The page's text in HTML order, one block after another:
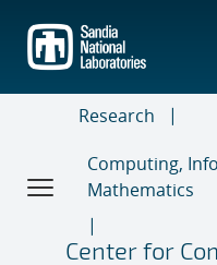
main
content
Research
Computing,
Mathematics
Center for